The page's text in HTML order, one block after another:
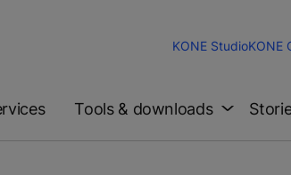
KONE StudioKONE
Tools & downloads